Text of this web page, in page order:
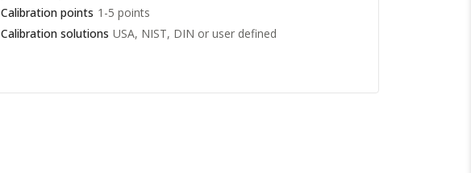
Calibration points 1-5 points
Calibration solutions USA, NIST, DIN or user defined